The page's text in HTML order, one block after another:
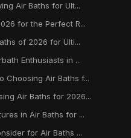
Air Baths for Ult...
for the Perfect R...
of 2026 for Ulti...
Enthusiasts in ...
Choosing Air Baths f...
Air Baths for 2026...
in Air Baths for ...
for Air Baths ...